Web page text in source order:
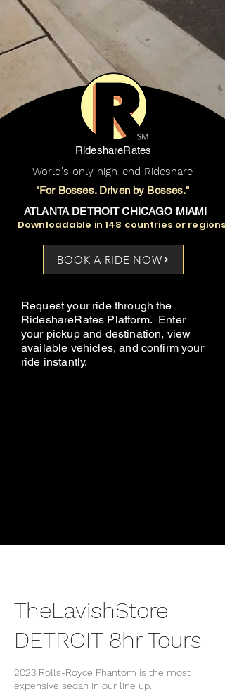
World's only high-end Rideshare
"For Bosses. Driven by Bosses."
ATLANTA DETROIT CHICAGO MIAMI
RideshareRates
Downloadable in 148 countries or regions
BOOK A RIDE NOW
Request your ride through the
RideshareRates Platform. Enter
your pickup and destination, view
available vehicles, and confirm your
ride instantly.
TheLavishStore
DETROIT 8hr Tours
2023 Rolls-Royce Phantom is the most
expensive sedan in our line up.